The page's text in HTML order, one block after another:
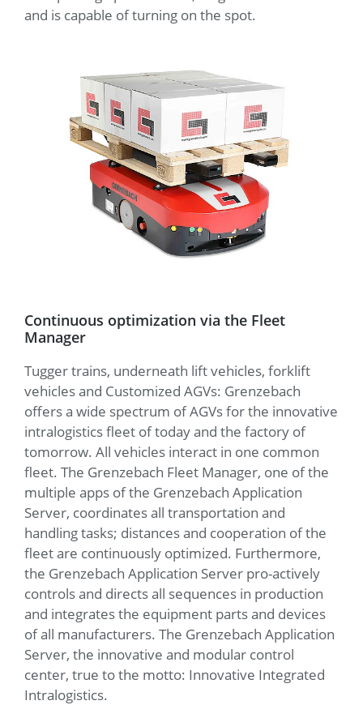
and is capable of turning on the spot.
Continuous optimization via the Fleet
Manager
Tugger trains, underneath lift vehicles, forklift
vehicles and Customized AGVs: Grenzebach
offers a wide spectrum of AGVs for the innovative
intralogistics fleet of today and the factory of
tomorrow. All vehicles interact in one common
fleet. The Grenzebach Fleet Manager, one of the
multiple apps of the Grenzebach Application
Server, coordinates all transportation and
handling tasks; distances and cooperation of the
fleet are continuously optimized. Furthermore,
the Grenzebach Application Server pro-actively
controls and directs all sequences in production
and integrates the equipment parts and devices
of all manufacturers. The Grenzebach Application
Server, the innovative and modular control
center, true to the motto: Innovative Integrated
Intralogistics.